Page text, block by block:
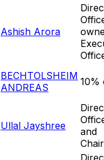
Ashish Arora
BECHTOLSHEIM
ANDREAS
10%
Ullal Jayshree
and